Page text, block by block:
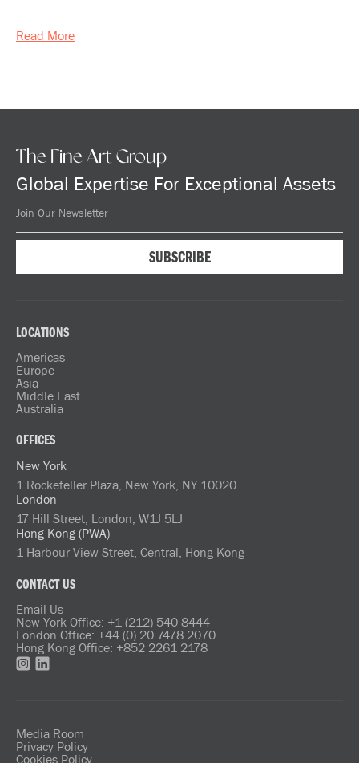
Read More
The Fine Art Group
Global Expertise For Exceptional Assets
LOCATIONS
Americas
Europe
Asia
Middle East
Australia
OFFICES
New York
1 Rockefeller Plaza, New York, NY 10020
London
17 Hill Street, London, W1J 5LJ
Hong Kong (PWA)
1 Harbour View Street, Central, Hong Kong
CONTACT US
Email Us
New York Office: +1 (212) 540 8444
London Office: +44 (0) 20 7478 2070
Hong Kong Office: +852 2261 2178
Media Room
Privacy Policy
Cookies Policy